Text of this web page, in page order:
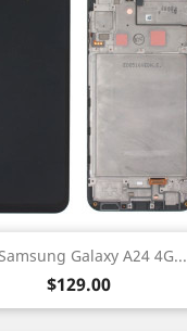
Galaxy A24 4G...
Price
$129.00